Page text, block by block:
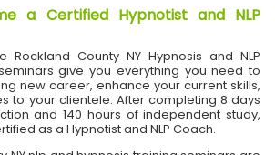
a Certified Hypnotist and NLP
Rockland County NY Hypnosis and NLP
give you everything you need to
new career, enhance your current skills,
to your clientele. After completing 8 days
and 140 hours of independent study,
as a Hypnotist and NLP Coach.